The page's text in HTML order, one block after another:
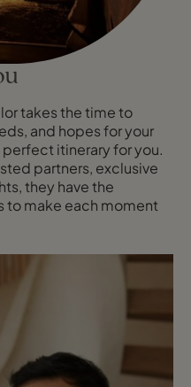
takes the time to
and hopes for your
itinerary for you.
partners, exclusive
they have the
make each moment